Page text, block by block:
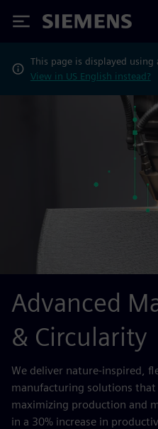
Siemens
This page is displayed
View in US English instead?
Advanced
& Circularity
We deliver nature-inspired,
manufacturing solutions
maximizing production and
in a 30% increase in